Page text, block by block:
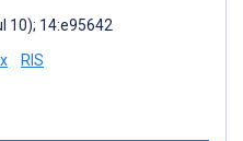
10); 14:e95642
RIS